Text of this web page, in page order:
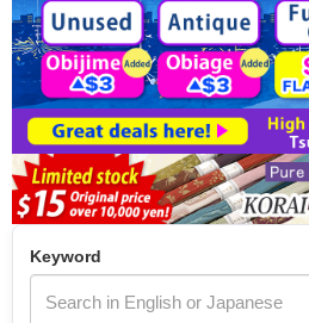
Keyword